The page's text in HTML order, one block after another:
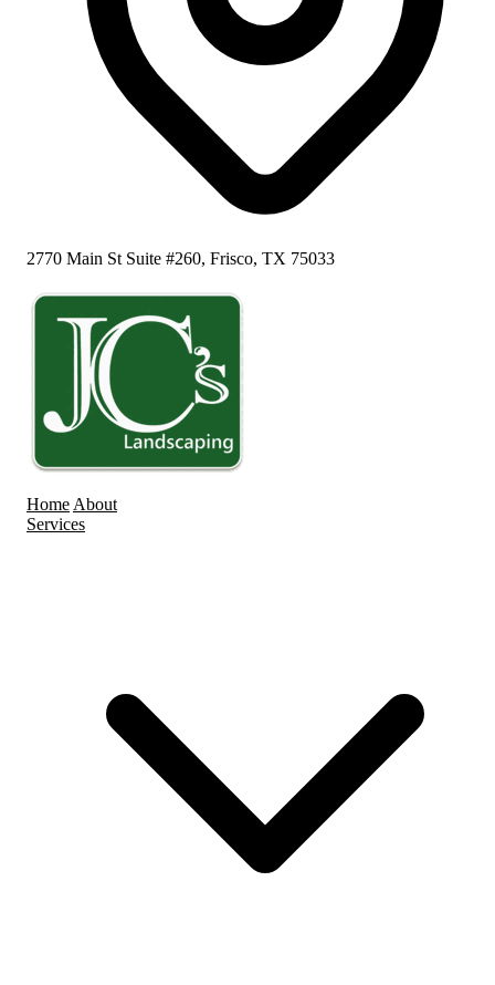
2770 Main St Suite #260, Frisco, TX 75033
Home About
Services